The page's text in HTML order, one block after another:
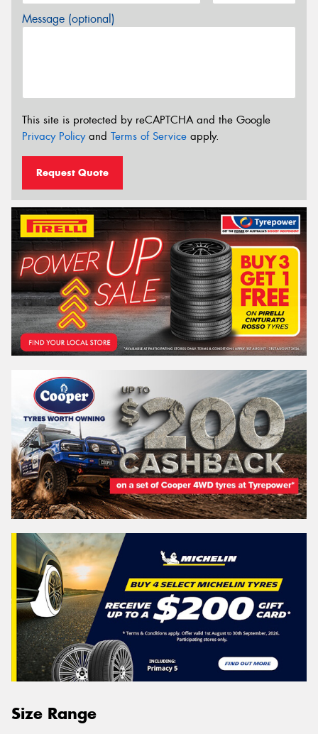
Message (optional)
This site is protected by reCAPTCHA and the Google
Privacy Policyand Terms of Service apply.
Request Quote
Size Range